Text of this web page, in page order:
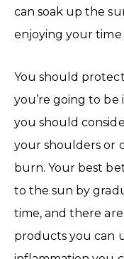
can soak up the
enjoying your time
You should
you’re going to
you should
your shoulders or
burn. Your best
to the sun by
time, and there
products you can